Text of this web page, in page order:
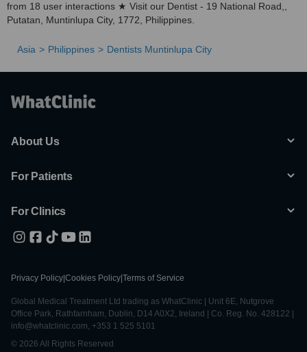
from 18 user interactions ★ Visit our Dentist - 19 National Road,,
Putatan, Muntinlupa City, 1772, Philippines.
Asia Philippines Dentists Muntinlupa City
About Us
For Patients
For Clinics
Privacy Policy Cookies Policy Terms of Service
Global Medical Treatment Ltd trading as WhatClinic | Unit 6E, Nutgrove
Office Park, Rathfarnham, Dublin, D14 A0X2, Ireland | Co. Reg. No. 428122 |
info@whatclinic.com, +353 1 525 5101
© 2026 All Rights Reserved